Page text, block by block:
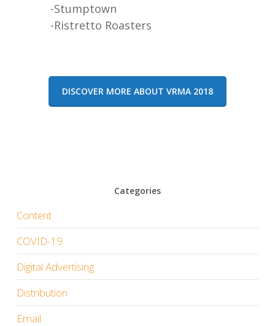
-Stumptown
-Ristretto Roasters
DISCOVER MORE ABOUT VRMA 2018
Categories
Content
COVID-19
Digital Advertising
Distribution
Email